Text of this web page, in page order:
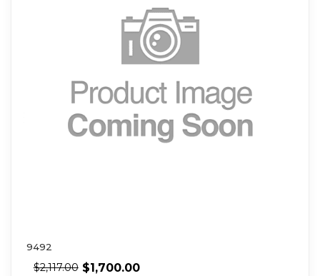
9492
$2,117.00 $1,700.00